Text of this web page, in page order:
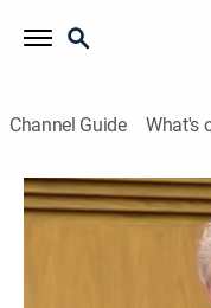
Channel Guide What's
Rural Evening News
S2026 E94 |
News, Weather,